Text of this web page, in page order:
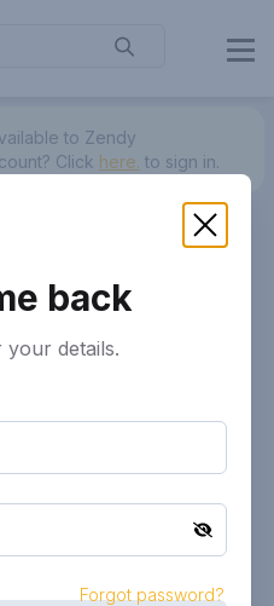
to Zendy
Click here. to sign in.
back
your details.
Forgot password?